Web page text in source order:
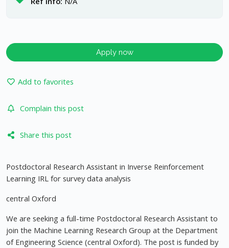
Apply now
Add to favorites
Complain this post
Share this post
Postdoctoral Research Assistant in Inverse Reinforcement
Learning IRL for survey data analysis
central Oxford
We are seeking a full-time Postdoctoral Research Assistant to
join the Machine Learning Research Group at the Department
of Engineering Science (central Oxford). The post is funded by